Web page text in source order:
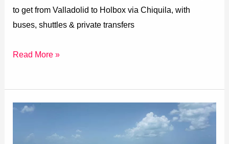
to get from Valladolid to Holbox via Chiquila, with
buses, shuttles & private transfers
Read More »
Mérida
Holbox